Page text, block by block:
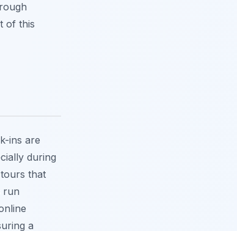
of this
ins are
during
that
run
a